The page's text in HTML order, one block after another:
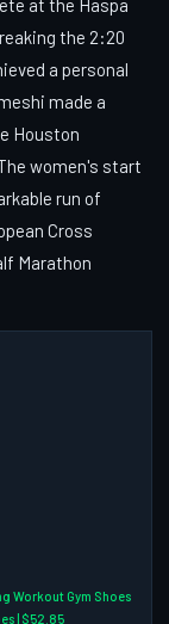
at the Haspa
the 2:20
a personal
made a
Houston
women's start
run of
Cross
Marathon
Workout Gym Shoes
| $52.85